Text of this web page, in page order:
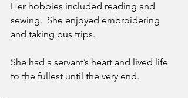
Her hobbies included reading and
sewing.  She enjoyed embroidering
and taking bus trips.
She had a servant’s heart and lived life
to the fullest until the very end.